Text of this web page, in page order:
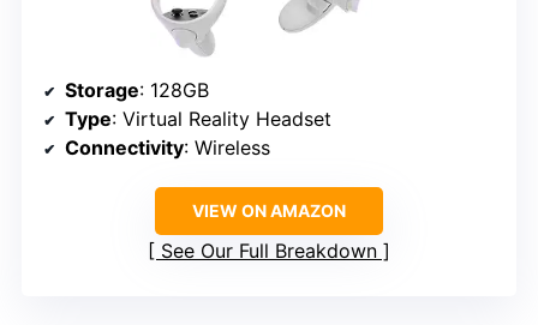
Storage: 128GB
Type: Virtual Reality Headset
Connectivity: Wireless
VIEW ON AMAZON
See Our Full Breakdown